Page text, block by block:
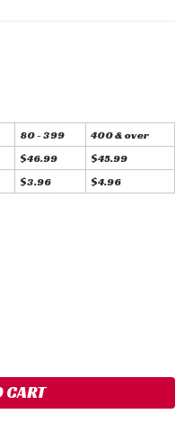
80 - 399
400 & over
$46.99
$45.99
$3.96 $4.96